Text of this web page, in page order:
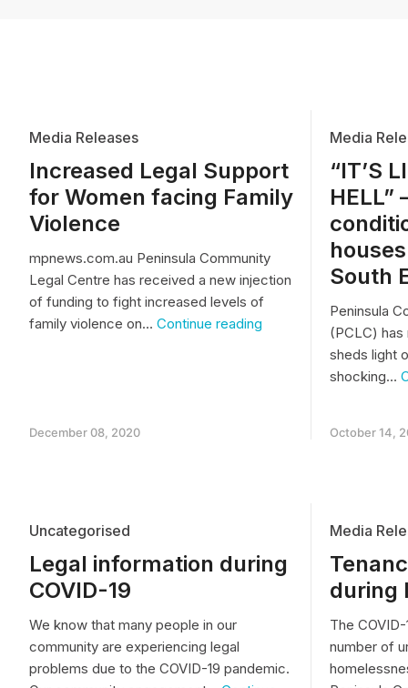
Media Releases
Increased Legal Support
for Women facing Family
Violence
mpnews.com.au Peninsula Community
Legal Centre has received a new injection
of funding to fight increased levels of
family violence on… Continue reading
December 08, 2020
Media
“IT’S
HELL”
South
Peninsula
(PCLC)
sheds light
shocking…
October 14,
Uncategorised
Legal information during
COVID-19
We know that many people in our
community are experiencing legal
problems due to the COVID-19 pandemic.
Media
during
The
number of